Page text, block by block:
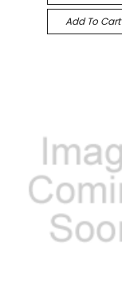
Add To Cart